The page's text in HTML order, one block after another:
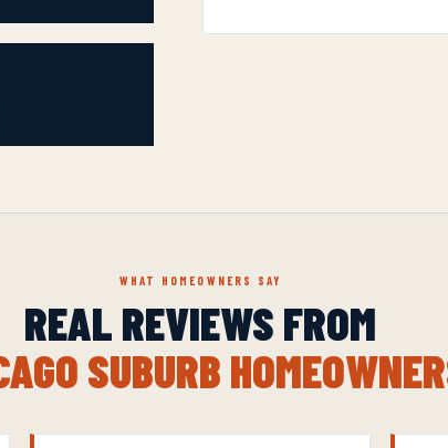
WHAT HOMEOWNERS SAY
REAL REVIEWS FROM
SUBURB